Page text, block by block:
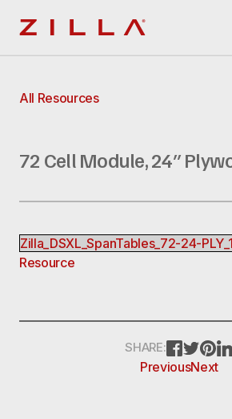
All Resources
72 Cell Module, 24″
Zilla_DSXL_SpanTables_72-24-
Resource
SHARE:
PreviousNext